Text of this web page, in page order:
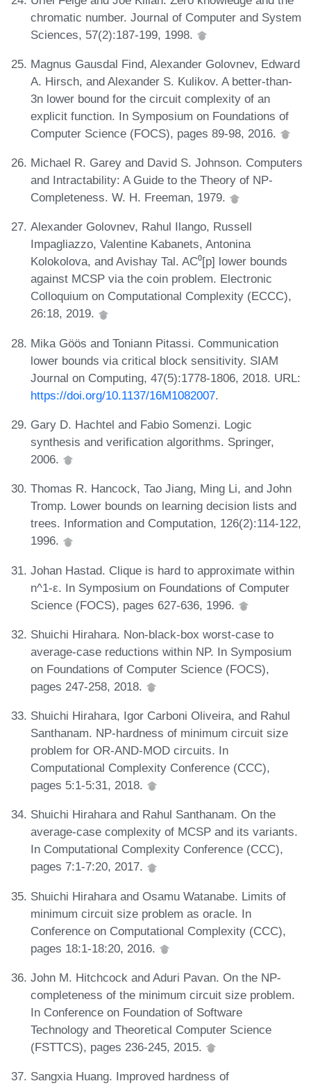
chromatic number. Journal of Computer and System
Sciences, 57(2):187-199, 1998.
Magnus Gausdal Find, Alexander Golovnev, Edward
A. Hirsch, and Alexander S. Kulikov. A better-than-
3n lower bound for the circuit complexity of an
explicit function. In Symposium on Foundations of
Computer Science (FOCS), pages 89-98, 2016.
Michael R. Garey and David S. Johnson. Computers
and Intractability: A Guide to the Theory of NP-
Completeness. W. H. Freeman, 1979.
Alexander Golovnev, Rahul Ilango, Russell
Impagliazzo, Valentine Kabanets, Antonina
Kolokolova, and Avishay Tal. AC⁰[p] lower bounds
against MCSP via the coin problem. Electronic
Colloquium on Computational Complexity (ECCC),
26:18, 2019.
Mika Göös and Toniann Pitassi. Communication
lower bounds via critical block sensitivity. SIAM
Journal on Computing, 47(5):1778-1806, 2018. URL:
https://doi.org/10.1137/16M1082007.
Gary D. Hachtel and Fabio Somenzi. Logic
synthesis and verification algorithms. Springer,
2006.
Thomas R. Hancock, Tao Jiang, Ming Li, and John
Tromp. Lower bounds on learning decision lists and
trees. Information and Computation, 126(2):114-122,
1996.
Johan Hastad. Clique is hard to approximate within
n^1-ε. In Symposium on Foundations of Computer
Science (FOCS), pages 627-636, 1996.
Shuichi Hirahara. Non-black-box worst-case to
average-case reductions within NP. In Symposium
on Foundations of Computer Science (FOCS),
pages 247-258, 2018.
Shuichi Hirahara, Igor Carboni Oliveira, and Rahul
Santhanam. NP-hardness of minimum circuit size
problem for OR-AND-MOD circuits. In
Computational Complexity Conference (CCC),
pages 5:1-5:31, 2018.
Shuichi Hirahara and Rahul Santhanam. On the
average-case complexity of MCSP and its variants.
In Computational Complexity Conference (CCC),
pages 7:1-7:20, 2017.
Shuichi Hirahara and Osamu Watanabe. Limits of
minimum circuit size problem as oracle. In
Conference on Computational Complexity (CCC),
pages 18:1-18:20, 2016.
John M. Hitchcock and Aduri Pavan. On the NP-
completeness of the minimum circuit size problem.
In Conference on Foundation of Software
Technology and Theoretical Computer Science
(FSTTCS), pages 236-245, 2015.
Sangxia Huang. Improved hardness of